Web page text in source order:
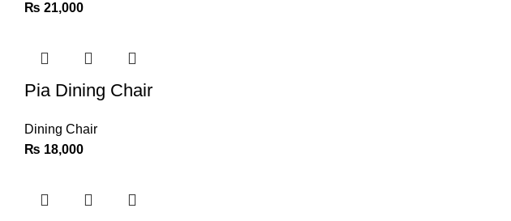
₨ 21,000
Pia Dining Chair
Dining Chair
₨ 18,000